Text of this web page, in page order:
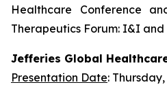
Healthcare Conference
Therapeutics Forum: I&I
Jefferies Global
Presentation Date: